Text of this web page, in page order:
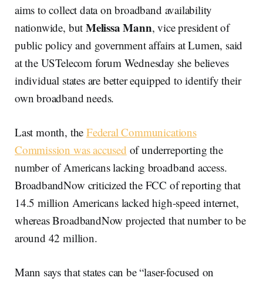
aims to collect data on broadband availability
nationwide, but Melissa Mann, vice president of
public policy and government affairs at Lumen, said
at the USTelecom forum Wednesday she believes
individual states are better equipped to identify their
own broadband needs.
Last month, the Federal Communications
Commission was accused of underreporting the
number of Americans lacking broadband access.
BroadbandNow criticized the FCC of reporting that
14.5 million Americans lacked high-speed internet,
whereas BroadbandNow projected that number to be
around 42 million.
Mann says that states can be “laser-focused on